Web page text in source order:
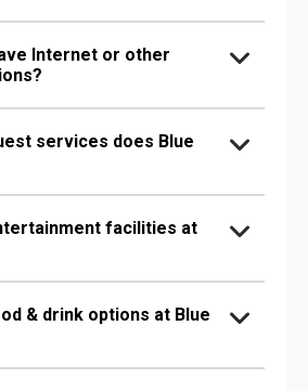
Internet or other
services does Blue
facilities at
& drink options at Blue